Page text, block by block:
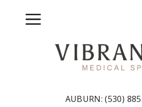
Menu
AUBURN:(530)